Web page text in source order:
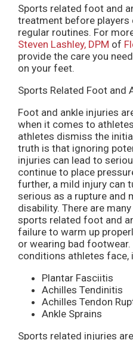
Sports related foot and
treatment before players
regular routines. For
Steven Lashley, DPM of
provide the care you
on your feet.
Sports Related Foot and
Foot and ankle injuries
when it comes to
athletes dismiss the
truth is that ignoring
injuries can lead to
continue to place
further, a mild injury can
serious as a rupture and
disability. There are
sports related foot and
failure to warm up
or wearing bad
conditions athletes face,
Plantar Fasciitis
Achilles Tendinitis
Achilles Tendon
Ankle Sprains
Sports related injuries